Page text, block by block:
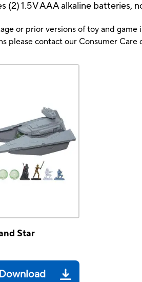
(2) 1.5V AAA alkaline batteries,
or prior versions of toy and
please contact our Consumer
Star
Download